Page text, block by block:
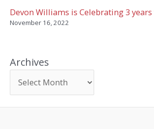
Devon Williams is Celebrating 3 years
November 16, 2022
Archives